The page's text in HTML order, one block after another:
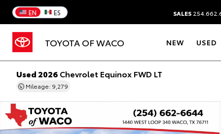
EN ES SALES
TOYOTA OF WACO NEW USED
Used 2026Chevrolet Equinox FWD LT
Mileage: 9,279